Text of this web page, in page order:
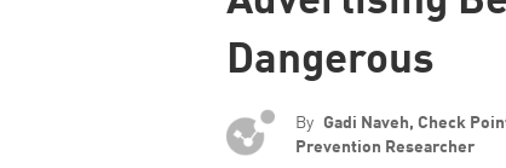
EXPOSURE MANAGEMENT
Dangerous
By Gadi Naveh, Check
Prevention Researcher